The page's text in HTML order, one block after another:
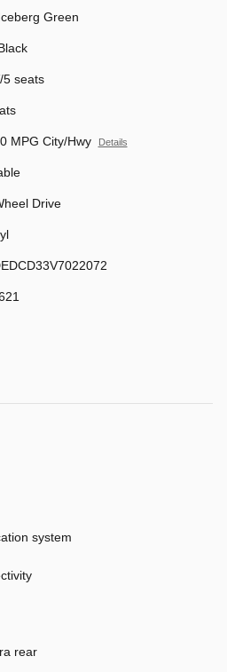
Green
5 seats
MPG City/Hwy Details
Drive
system
rear